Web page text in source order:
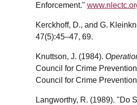
Enforcement."
Kerckhoff, D., and G.
47(5):45–47, 69.
Knuttson, J. (1984).
Council for Crime
Council for Crime
Langworthy, R. (1989). "Do